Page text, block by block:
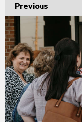
Previous